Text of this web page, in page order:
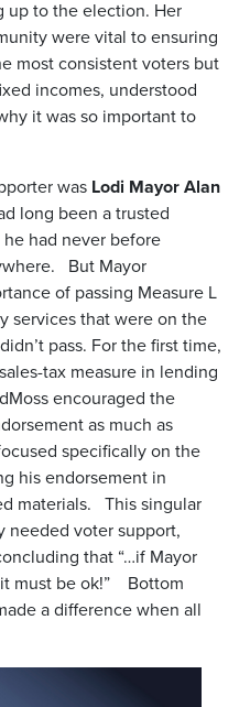
up to the election. Her
were vital to ensuring
most consistent voters but
incomes, understood
it was so important to
was Lodi Mayor Alan
long been a trusted
had never before
But Mayor
of passing Measure L
services that were on the
pass. For the first time,
tax measure in lending
encouraged the
as much as
specifically on the
his endorsement in
materials. This singular
needed voter support,
that “…if Mayor
it must be ok!” Bottom
a difference when all